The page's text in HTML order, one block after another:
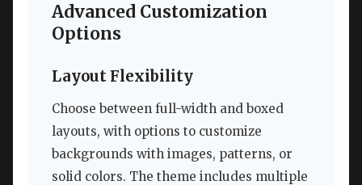
Advanced Customization
Options
Layout Flexibility
Choose between full-width and boxed
layouts, with options to customize
backgrounds with images, patterns, or
solid colors. The theme includes multiple